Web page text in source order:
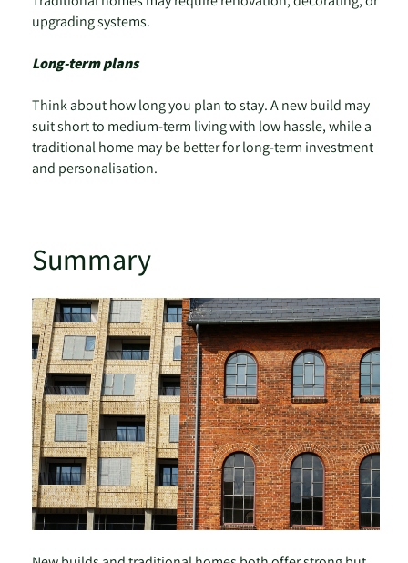
upgrading systems.
Long-term plans
Think about how long you plan to stay. A new build may
suit short to medium-term living with low hassle, while a
traditional home may be better for long-term investment
and personalisation.
Summary